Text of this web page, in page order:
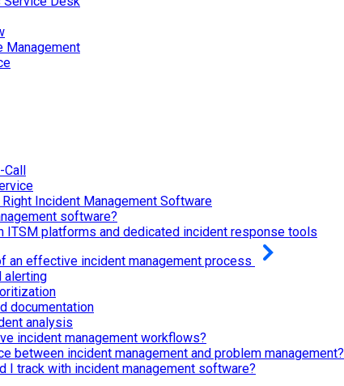
Management
Call
Incident Management Software
software?
ITSM platforms and dedicated incident response tools
an effective incident management process
alerting
documentation
analysis
incident management workflows?
between incident management and problem management?
I track with incident management software?